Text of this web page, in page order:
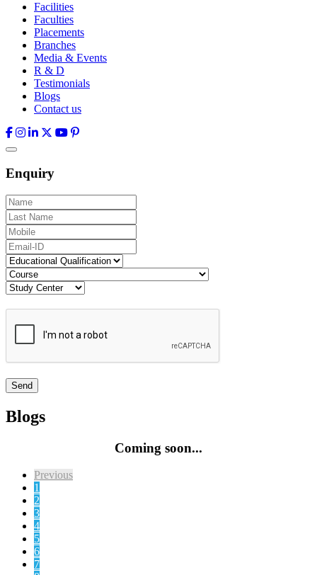
Facilities
Faculties
Placements
Branches
Media & Events
R & D
Testimonials
Blogs
Contact us
Enquiry
Blogs
Coming soon...
Previous
1
2
3
4
5
6
7